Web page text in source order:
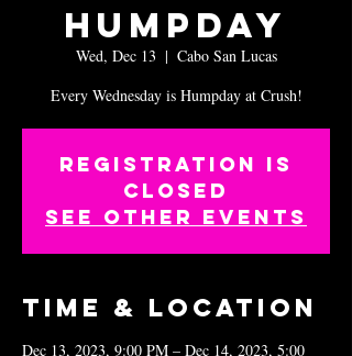
Humpday
Wed, Dec 13
  |
Cabo San Lucas
Every Wednesday is Humpday at Crush!
Registration is
closed
See other events
Time & Location
Dec 13, 2023, 9:00 PM – Dec 14, 2023, 5:00